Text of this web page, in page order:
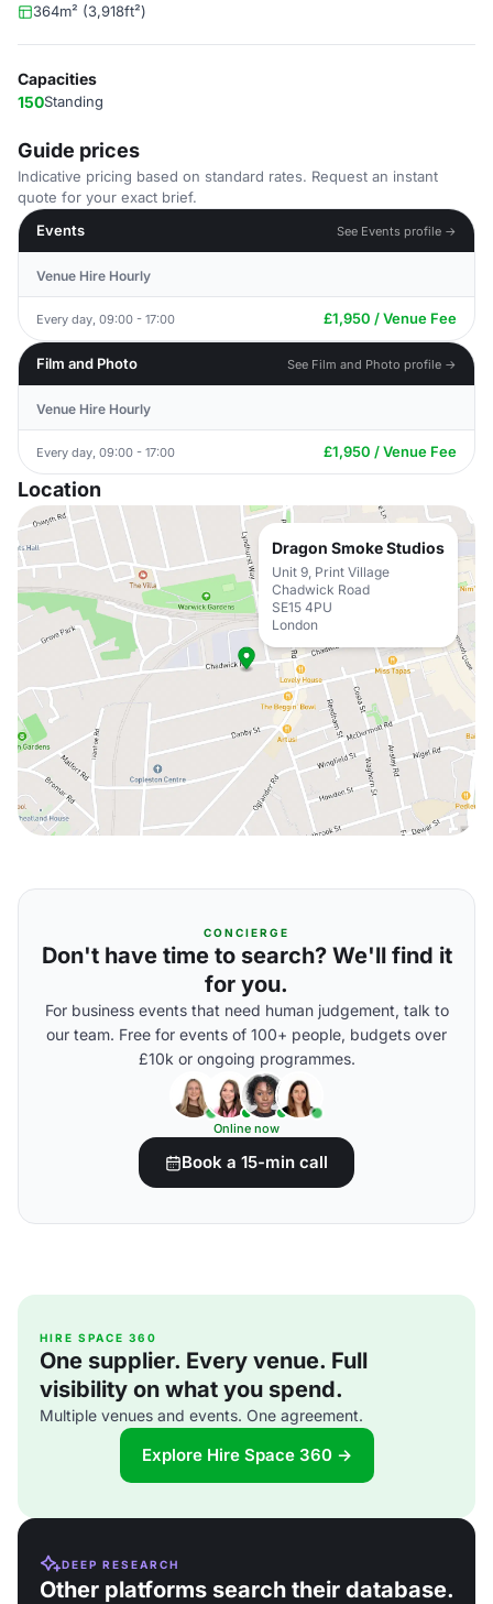
364m² (3,918ft²)
Capacities
150Standing
Guide prices
Indicative pricing based on standard rates. Request an instant
quote for your exact brief.
Events
See Events profile →
Venue Hire Hourly
Every day, 09:00 - 17:00 £1,950 / Venue Fee
Film and Photo See Film and Photo profile →
Venue Hire Hourly
Every day, 09:00 - 17:00 £1,950 / Venue Fee
Location
Dragon Smoke Studios
Unit 9, Print Village
Chadwick Road
SE15 4PU
London
CONCIERGE
Don't have time to search? We'll find it
for you.
For business events that need human judgement, talk to
our team. Free for events of 100+ people, budgets over
£10k or ongoing programmes.
Online now
Book a 15-min call
HIRE SPACE 360
One supplier. Every venue. Full
visibility on what you spend.
Multiple venues and events. One agreement.
Explore Hire Space 360 →
DEEP RESEARCH
Other platforms search their database.